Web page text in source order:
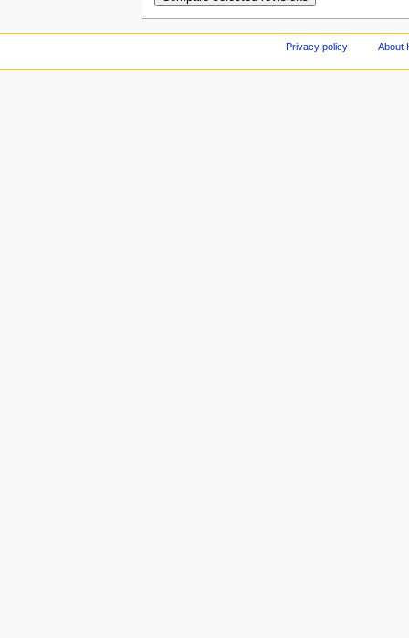
Privacy policy About